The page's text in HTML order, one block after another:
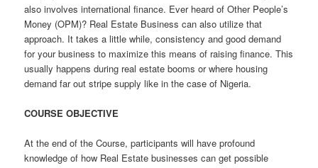
also involves international finance. Ever heard of Other People’s
Money (OPM)? Real Estate Business can also utilize that
approach. It takes a little while, consistency and good demand
for your business to maximize this means of raising finance. This
usually happens during real estate booms or where housing
demand far out stripe supply like in the case of Nigeria.
COURSE OBJECTIVE
At the end of the Course, participants will have profound
knowledge of how Real Estate businesses can get possible